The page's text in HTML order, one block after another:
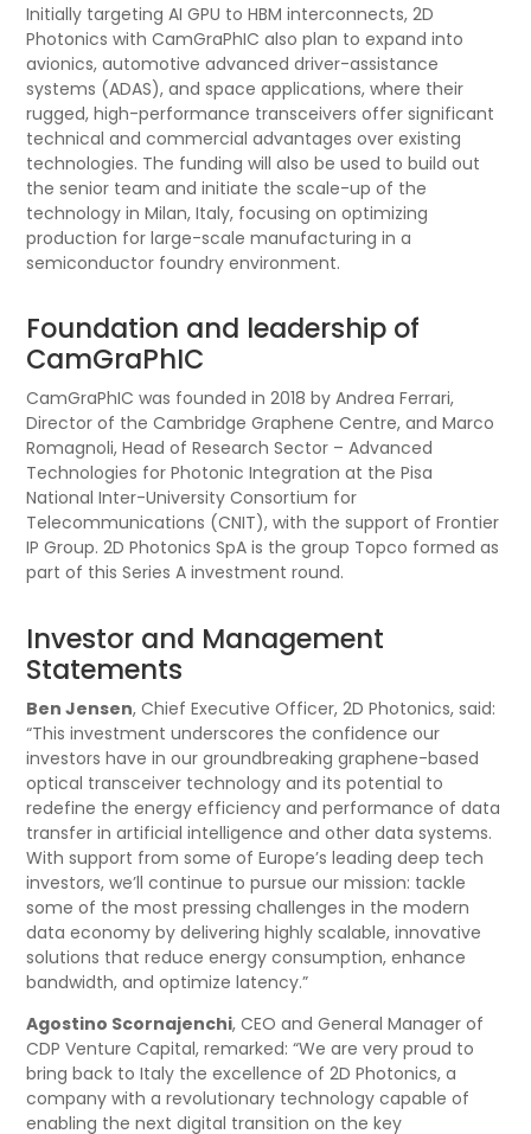
Initially targeting AI GPU to HBM interconnects, 2D
Photonics with CamGraPhIC also plan to expand into
avionics, automotive advanced driver-assistance
systems (ADAS), and space applications, where their
rugged, high-performance transceivers offer significant
technical and commercial advantages over existing
technologies. The funding will also be used to build out
the senior team and initiate the scale-up of the
technology in Milan, Italy, focusing on optimizing
production for large-scale manufacturing in a
semiconductor foundry environment.
Foundation and leadership of
CamGraPhIC
CamGraPhIC was founded in 2018 by Andrea Ferrari,
Director of the Cambridge Graphene Centre, and Marco
Romagnoli, Head of Research Sector – Advanced
Technologies for Photonic Integration at the Pisa
National Inter-University Consortium for
Telecommunications (CNIT), with the support of Frontier
IP Group. 2D Photonics SpA is the group Topco formed as
part of this Series A investment round.
Investor and Management
Statements
Ben Jensen, Chief Executive Officer, 2D Photonics, said:
“This investment underscores the confidence our
investors have in our groundbreaking graphene-based
optical transceiver technology and its potential to
redefine the energy efficiency and performance of data
transfer in artificial intelligence and other data systems.
With support from some of Europe’s leading deep tech
investors, we’ll continue to pursue our mission: tackle
some of the most pressing challenges in the modern
data economy by delivering highly scalable, innovative
solutions that reduce energy consumption, enhance
bandwidth, and optimize latency.”
Agostino Scornajenchi, CEO and General Manager of
CDP Venture Capital, remarked: “We are very proud to
bring back to Italy the excellence of 2D Photonics, a
company with a revolutionary technology capable of
enabling the next digital transition on the key